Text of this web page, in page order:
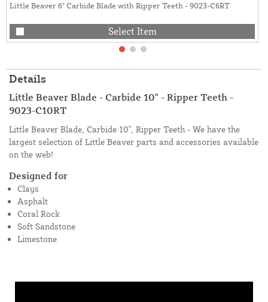
Little Beaver 6" Carbide Blade with Ripper Teeth - 9023-C6RT
Select Item
Details
Little Beaver Blade - Carbide 10" - Ripper Teeth -
9023-C10RT
Little Beaver Blade, Carbide 10", Ripper Teeth - We have the
largest selection of Little Beaver parts and accessories available
on the web!
Designed for
Clays
Asphalt
Coral Rock
Soft Sandstone
Limestone